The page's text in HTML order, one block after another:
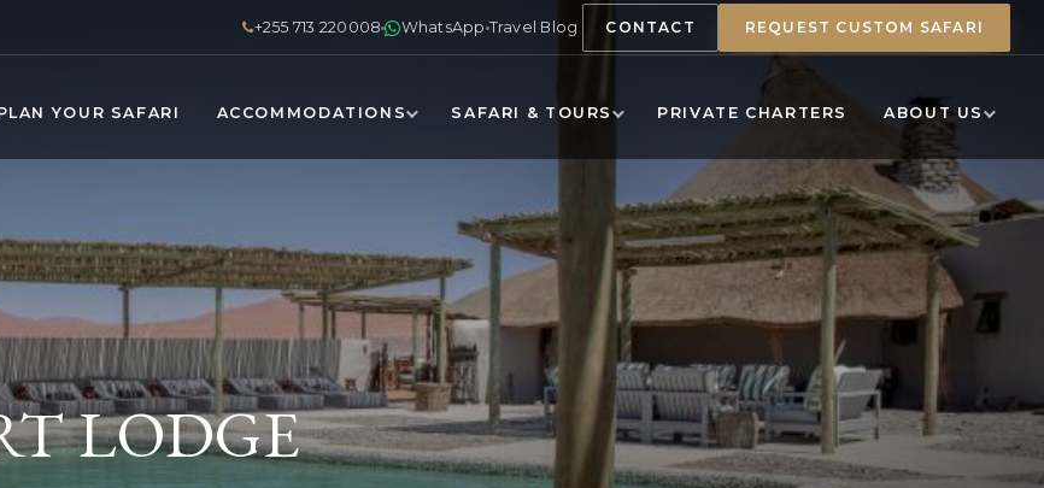
+255 713 220008 WhatsApp Travel Blog CONTACT REQUEST CUSTOM SAFARI
YOUR SAFARI ACCOMMODATIONS SAFARI & TOURS PRIVATE CHARTERS ABOUT US
LODGE